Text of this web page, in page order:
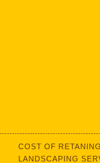
COST OF
LANDSCAPING